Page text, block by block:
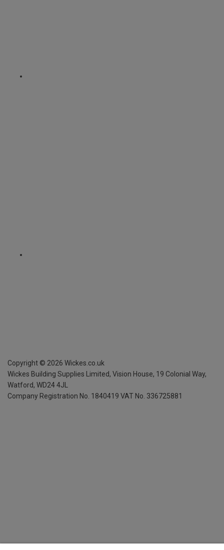
Copyright © 2026 Wickes.co.uk
Wickes Building Supplies Limited, Vision House, 19 Colonial Way,
Watford, WD24 4JL
Company Registration No. 1840419 VAT No. 336725881